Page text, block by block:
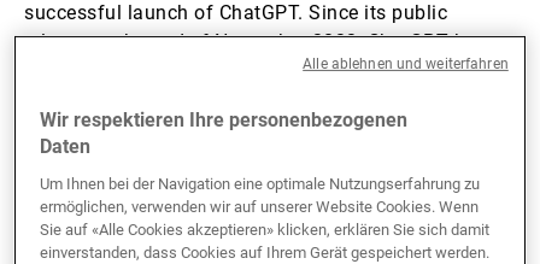
successful launch of ChatGPT. Since its public
release at the end of November 2022, ChatGPT has
become the fastest-growing consumer app in history,
January 2023. The previous record was held by
TikTok, which broke the 100 million-user threshold in
9 months.
Generative AI may impact the real economy much
Wir respektieren Ihre personenbezogenen
Daten
Um Ihnen bei der Navigation eine optimale Nutzungserfahrung zu
ermöglichen, verwenden wir auf unserer Website Cookies. Wenn
Sie auf «Alle Cookies akzeptieren» klicken, erklären Sie sich damit
einverstanden, dass Cookies auf Ihrem Gerät gespeichert werden.
Alle ablehnen und weiterfahren